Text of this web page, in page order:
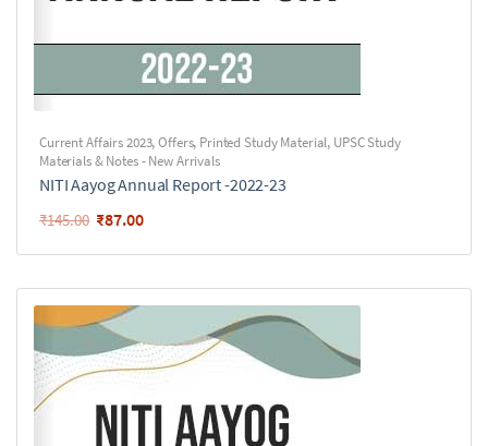
Current Affairs 2023,Offers, Printed Study Material, UPSC Study
Materials & Notes - New Arrivals
NITI Aayog Annual Report -2022-23
₹145.00 ₹87.00